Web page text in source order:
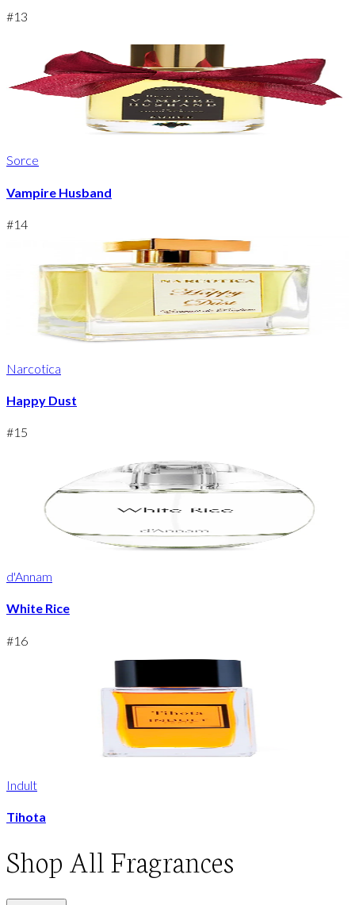
#13
Sorce
Vampire Husband
#14
Narcotica
Happy Dust
#15
d'Annam
White Rice
#16
Indult
Tihota
Shop All Fragrances